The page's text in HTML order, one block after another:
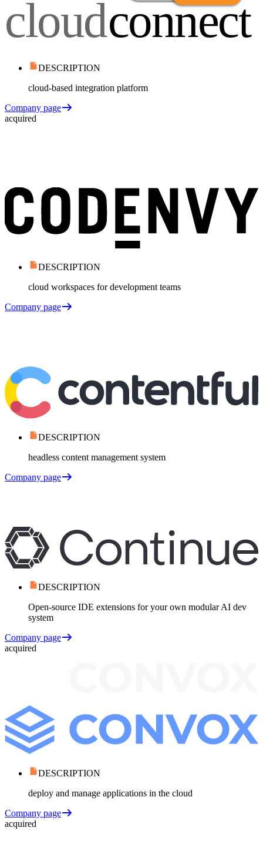
DESCRIPTION
cloud-based integration platform
Company page
acquired
DESCRIPTION
cloud workspaces for development teams
Company page
DESCRIPTION
headless content management system
Company page
DESCRIPTION
Open-source IDE extensions for your own modular AI dev
system
Company page
acquired
DESCRIPTION
deploy and manage applications in the cloud
Company page
acquired